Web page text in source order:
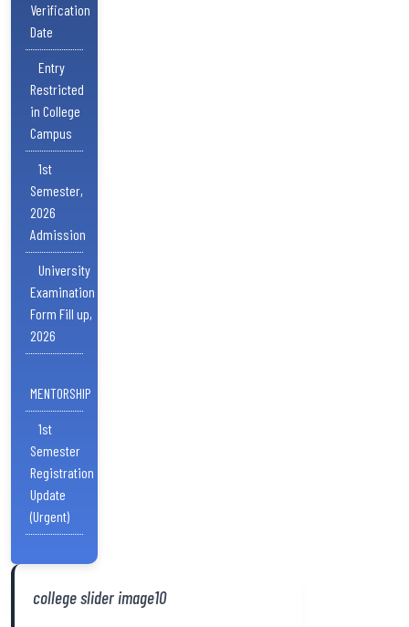
Verification
Date
Entry
Restricted
in College
Campus
1st
Semester,
2026
Admission
University
Examination
Form Fill up,
2026
MENTORSHIP
1st
Semester
Registration
Update
(Urgent)
college slider image10